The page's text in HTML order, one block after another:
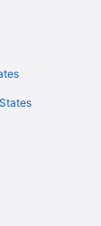
Village Fields
Park